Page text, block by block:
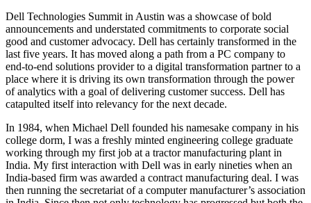
Dell Technologies Summit in Austin was a showcase of bold
announcements and understated commitments to corporate social
good and customer advocacy. Dell has certainly transformed in the
last five years. It has moved along a path from a PC company to
end-to-end solutions provider to a digital transformation partner to a
place where it is driving its own transformation through the power
of analytics with a goal of delivering customer success. Dell has
catapulted itself into relevancy for the next decade.
In 1984, when Michael Dell founded his namesake company in his
college dorm, I was a freshly minted engineering college graduate
working through my first job at a tractor manufacturing plant in
India. My first interaction with Dell was in early nineties when an
India-based firm was awarded a contract manufacturing deal. I was
then running the secretariat of a computer manufacturer’s association